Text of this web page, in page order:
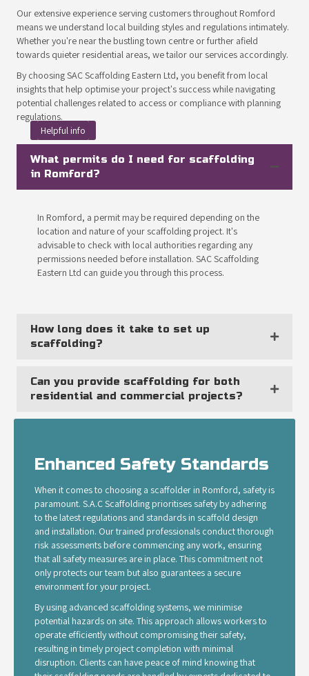
Our extensive experience serving customers throughout Romford
means we understand local building styles and regulations intimately.
Whether you're near the bustling town centre or further afield
towards quieter residential areas, we tailor our services accordingly.
By choosing SAC Scaffolding Eastern Ltd, you benefit from local
insights that help optimise your project's success while navigating
potential challenges related to access or compliance with planning
regulations.
Helpful info
What permits do I need for scaffolding
in Romford?
In Romford, a permit may be required depending on the
location and nature of your scaffolding project. It's
advisable to check with local authorities regarding any
permissions needed before installation. SAC Scaffolding
Eastern Ltd can guide you through this process.
How long does it take to set up
scaffolding?
Can you provide scaffolding for both
residential and commercial projects?
Enhanced Safety Standards
When it comes to choosing a scaffolder in Romford, safety is
paramount. S.A.C Scaffolding prioritises safety by adhering
to the latest regulations and standards in scaffold design
and installation. Our trained professionals conduct thorough
risk assessments before commencing any work, ensuring
that all safety measures are in place. This commitment not
only protects our team but also guarantees a secure
environment for your project.
By using advanced scaffolding systems, we minimise
potential hazards on site. This approach allows workers to
operate efficiently without compromising their safety,
resulting in timely project completion with minimal
disruption. Clients can have peace of mind knowing that